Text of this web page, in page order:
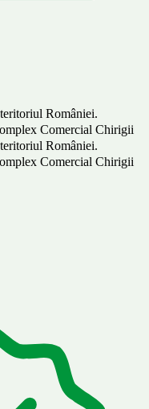
României.
Comercial Chirigii
României.
Comercial Chirigii